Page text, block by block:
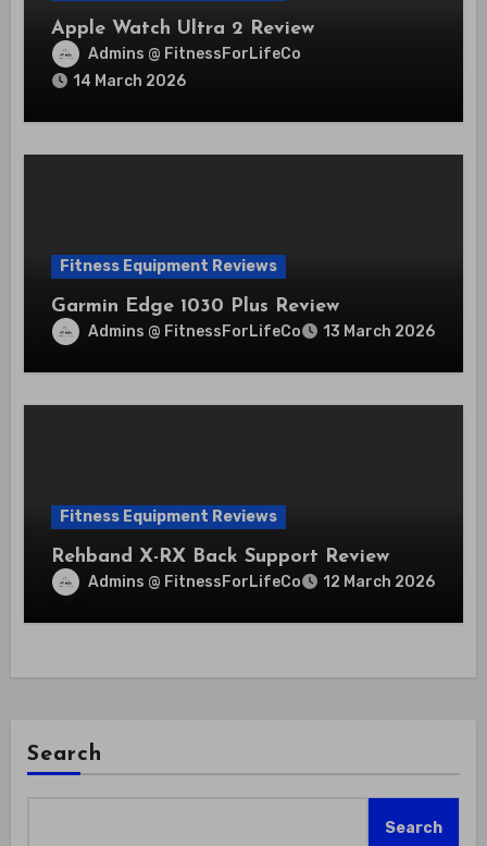
Apple Watch Ultra 2 Review
Admins @ FitnessForLifeCo
14 March 2026
Fitness Equipment Reviews
Garmin Edge 1030 Plus Review
Admins @ FitnessForLifeCo 13 March 2026
Fitness Equipment Reviews
Rehband X-RX Back Support Review
Admins @ FitnessForLifeCo 12 March 2026
Search
Search